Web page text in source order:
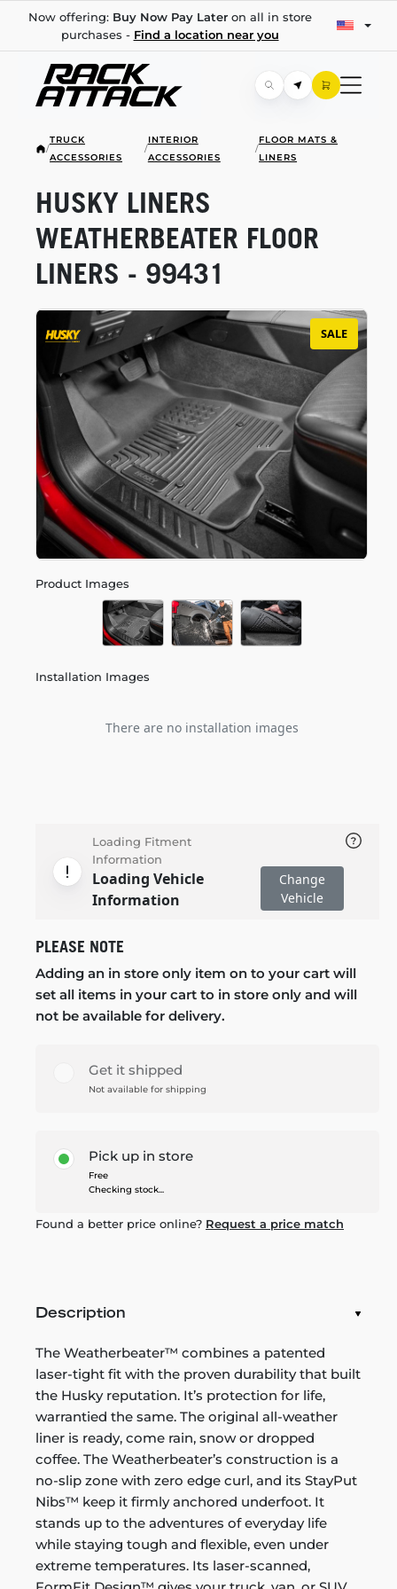
Now offering: Buy Now Pay Lateron all in store
purchases - Find a location near you
/
TRUCK
ACCESSORIES
/
INTERIOR
ACCESSORIES
/
FLOOR MATS &
LINERS
SALE
Product Images
Installation Images
There are no installation images
HUSKY LINERS
WEATHERBEATER FLOOR
LINERS - 99431
Loading Fitment
Information
Loading Vehicle
Information
Change
Vehicle
PLEASE NOTE
Adding an in store only item on to your cart will
set all items in your cart to in store only and will
not be available for delivery.
Get it shipped
Not available for shipping
Pick up in store
Free
Checking stock...
Found a better price online? Request a price match
Description
The Weatherbeater™ combines a patented
laser-tight fit with the proven durability that built
the Husky reputation. It’s protection for life,
warrantied the same. The original all-weather
liner is ready, come rain, snow or dropped
coffee. The Weatherbeater’s construction is a
no-slip zone with zero edge curl, and its StayPut
Nibs™ keep it firmly anchored underfoot. It
stands up to the adventures of everyday life
while staying tough and flexible, even under
extreme temperatures. Its laser-scanned,